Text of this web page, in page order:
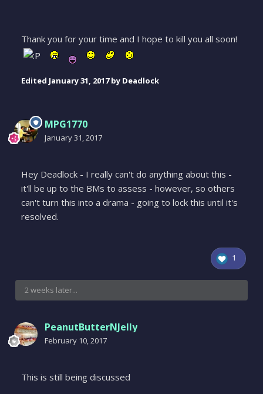
Thank you for your time and I hope to kill you all soon!
Edited January 31, 2017by Deadlock
MPG1770
January 31, 2017
Hey Deadlock - I really can't do anything about this -
it'll be up to the BMs to assess - however, so others
can't turn this into a drama - going to lock this until it's
resolved.
1
2 weeks later...
PeanutButterNJelly
February 10, 2017
This is still being discussed